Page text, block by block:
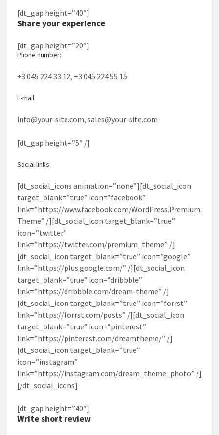
[dt_gap height=”40″]
Share your experience
[dt_gap height=”20″]
Phone number:
+3 045 224 33 12, +3 045 224 55 15
E-mail:
info@your-site.com, sales@your-site.com
[dt_gap height=”5″ /]
Social links:
[dt_social_icons animation=”none”][dt_social_icon
target_blank=”true” icon=”facebook”
link=”https://www.facebook.com/WordPress.Premium.
Theme” /][dt_social_icon target_blank=”true”
icon=”twitter”
link=”https://twitter.com/premium_theme” /]
[dt_social_icon target_blank=”true” icon=”google”
link=”https://plus.google.com/‎” /][dt_social_icon
target_blank=”true” icon=”dribbble”
link=”https://dribbble.com/dream-theme” /]
[dt_social_icon target_blank=”true” icon=”forrst”
link=”https://forrst.com/posts” /][dt_social_icon
target_blank=”true” icon=”pinterest”
link=”https://pinterest.com/dreamtheme/” /]
[dt_social_icon target_blank=”true”
icon=”instagram”
link=”https://instagram.com/dream_theme_photo” /]
[/dt_social_icons]
[dt_gap height=”40″]
Write short review